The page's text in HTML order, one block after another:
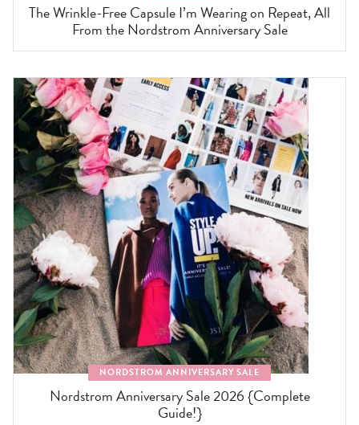
The Wrinkle-Free Capsule I’m Wearing on Repeat, All
From the Nordstrom Anniversary Sale
NORDSTROM ANNIVERSARY SALE
Nordstrom Anniversary Sale 2026 {Complete
Guide!}